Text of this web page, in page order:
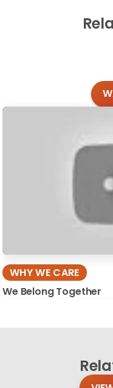
WHY WE CARE
We Belong Together